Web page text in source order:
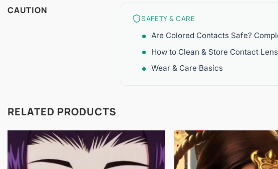
CAUTION
SAFETY & CARE
Are Colored Contacts Safe?
How to Clean & Store Contact
Wear & Care Basics
RELATED PRODUCTS